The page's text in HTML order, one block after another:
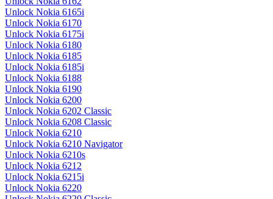
Unlock Nokia 6165i
Unlock Nokia 6170
Unlock Nokia 6175i
Unlock Nokia 6180
Unlock Nokia 6185
Unlock Nokia 6185i
Unlock Nokia 6188
Unlock Nokia 6190
Unlock Nokia 6200
Unlock Nokia 6202 Classic
Unlock Nokia 6208 Classic
Unlock Nokia 6210
Unlock Nokia 6210 Navigator
Unlock Nokia 6210s
Unlock Nokia 6212
Unlock Nokia 6215i
Unlock Nokia 6220